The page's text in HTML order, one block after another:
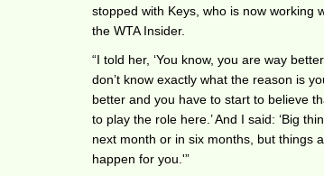
stopped with Keys, who is now working
the WTA Insider.
“I told her, ‘You know, you are way
don’t know exactly what the reason is
better and you have to start to believe
to play the role here.’ And I said: ‘Big
next month or in six months, but things
happen for you.'”